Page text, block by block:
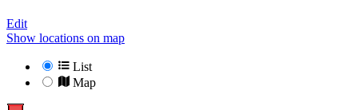
Edit
Show locations on map
List
Map